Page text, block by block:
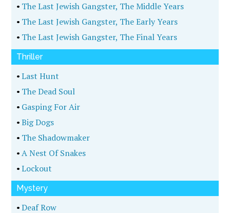
• The Last Jewish Gangster, The Middle Years
• The Last Jewish Gangster, The Early Years
• The Last Jewish Gangster, The Final Years
Thriller
•Last Hunt
• The Dead Soul
• Gasping For Air
•Big Dogs
• The Shadowmaker
•A Nest Of Snakes
•Lockout
Mystery
•Deaf Row